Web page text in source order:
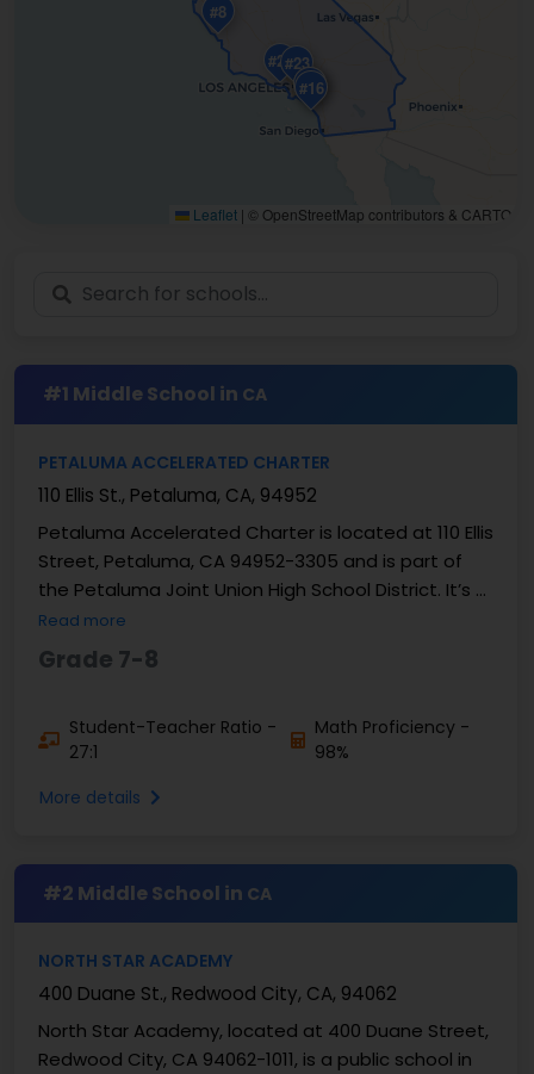
#8
#10
#16
#18
#23
#24
Leaflet | © OpenStreetMap contributors & CARTO
#1 Middle School in CA
PETALUMA ACCELERATED CHARTER
110 Ellis St., Petaluma, CA, 94952
Petaluma Accelerated Charter is located at 110 Ellis
Street, Petaluma, CA 94952-3305 and is part of
the Petaluma Joint Union High School District. It’s a
public charter school, grades 7 and 8. ...
Read more
Grade 7-8
Student-Teacher Ratio -
27:1
Math Proficiency -
98%
More details
#2 Middle School in CA
NORTH STAR ACADEMY
400 Duane St., Redwood City, CA, 94062
North Star Academy, located at 400 Duane Street,
Redwood City, CA 94062-1011, is a public school in